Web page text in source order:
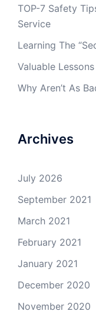
TOP-7 Safety
Service
Learning The
Valuable
Why Aren’t As
Archives
July 2026
September 2021
March 2021
February 2021
January 2021
December 2020
November 2020